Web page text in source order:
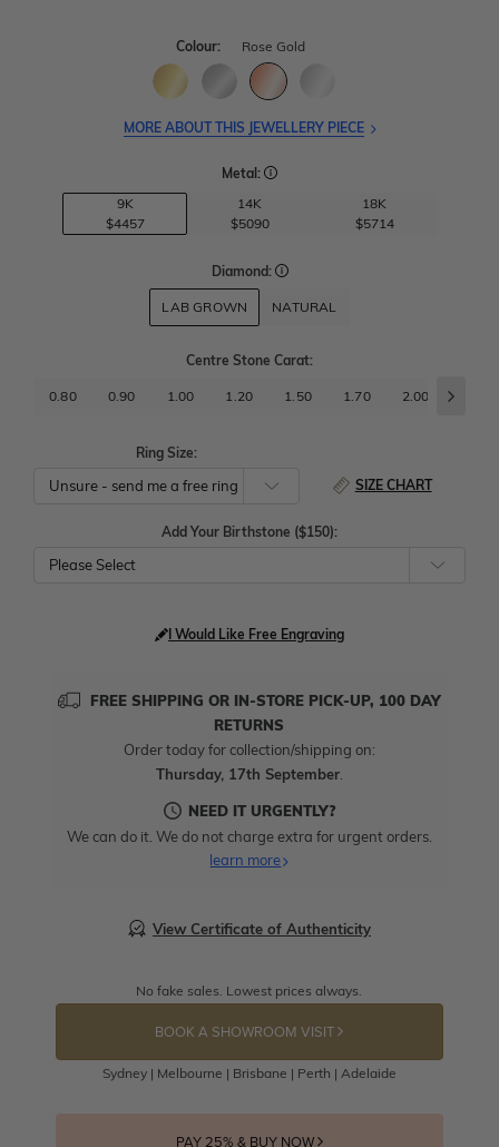
Colour: Rose Gold
MORE ABOUT THIS JEWELLERY PIECE
Metal:
9K
$4457
14K
$5090
18K
$5714
Diamond:
LAB GROWN NATURAL
Centre Stone Carat:
0.80 0.90 1.00 1.20 1.50 1.70 2.00
Ring Size:
SIZE CHART
Add Your Birthstone ($150):
Please Select
I Would Like Free Engraving
FREE SHIPPING OR IN-STORE PICK-UP, 100 DAY
RETURNS
Order today for collection/shipping on:
Thursday, 17th September.
NEED IT URGENTLY?
We can do it. We do not charge extra for urgent orders.
learn more
View Certificate of Authenticity
No fake sales. Lowest prices always.
BOOK A SHOWROOM VISIT
Sydney | Melbourne | Brisbane | Perth | Adelaide
PAY 25% & BUY NOW